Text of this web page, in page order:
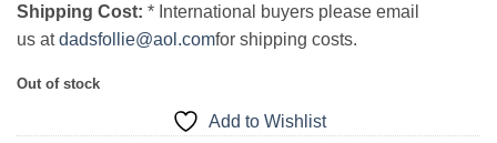
Shipping Cost: * International buyers please email
us atdadsfollie@aol.comfor shipping costs.
Out of stock
Add to Wishlist